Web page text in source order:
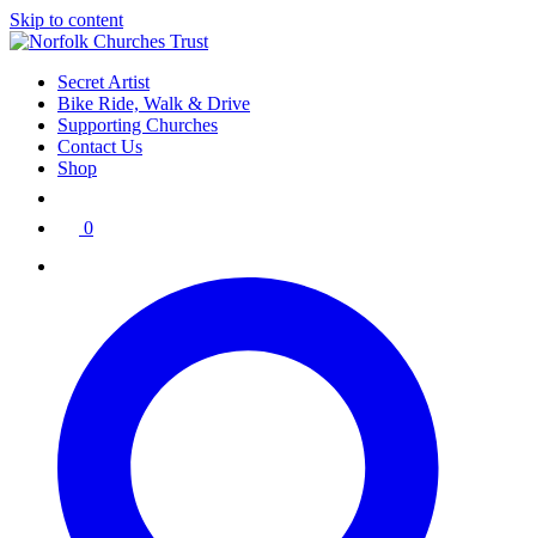
Skip to content
Secret Artist
Bike Ride, Walk & Drive
Supporting Churches
Contact Us
Shop
0